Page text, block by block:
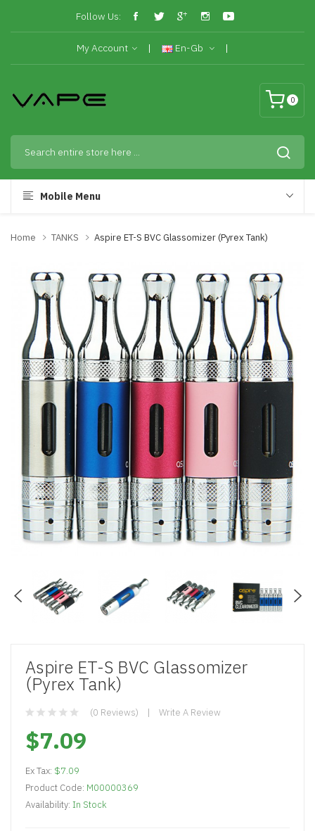
Follow Us:
My Account En-Gb
0
Mobile Menu
Home TANKS Aspire ET-S BVC Glassomizer (Pyrex Tank)
Aspire ET-S BVC Glassomizer
(Pyrex Tank)
(0 Reviews) Write A Review
$7.09
Ex Tax: $7.09
Product Code: M00000369
Availability: In Stock